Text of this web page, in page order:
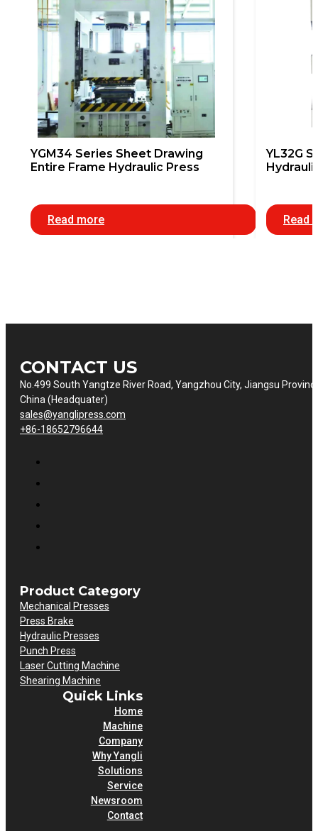
YGM34 Series Sheet Drawing
Entire Frame Hydraulic Press
Read more
YL32G
Read
CONTACT US
No.499 South Yangtze River Road, Yangzhou City, Jiangsu
China (Headquater)
sales@yanglipress.com
+86-18652796644
Product Category
Mechanical Presses
Press Brake
Hydraulic Presses
Punch Press
Laser Cutting Machine
Shearing Machine
Quick Links
Home
Machine
Company
Why Yangli
Solutions
Service
Newsroom
Contact